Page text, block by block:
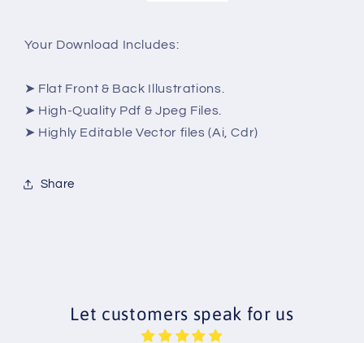
Your Download Includes:
➤ Flat Front & Back Illustrations.
➤ High-Quality Pdf & Jpeg Files.
➤ Highly Editable Vector files (Ai, Cdr)
Share
Let customers speak for us